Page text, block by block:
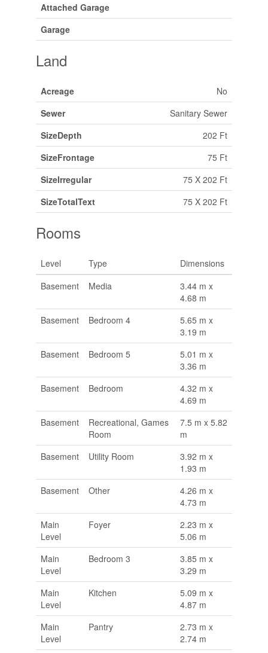
Attached Garage
Garage
Land
Acreage
No
Sewer
Sanitary Sewer
SizeDepth
202 Ft
SizeFrontage
75 Ft
SizeIrregular
75 X 202 Ft
SizeTotalText
75 X 202 Ft
Rooms
Level Type
Dimensions
Basement
Media
3.44 m x
4.68 m
Basement
Bedroom 4
5.65 m x
3.19 m
Basement
Bedroom 5
5.01 m x
3.36 m
Basement
Bedroom
4.32 m x
4.69 m
Basement
Recreational, Games
Room
7.5 m x 5.82
m
Basement
Utility Room
3.92 m x
1.93 m
Basement
Other
4.26 m x
4.73 m
Main
Level
Foyer
2.23 m x
5.06 m
Main
Level
Bedroom 3
3.85 m x
3.29 m
Main
Level
Kitchen
5.09 m x
4.87 m
Main
Level
Pantry
2.73 m x
2.74 m